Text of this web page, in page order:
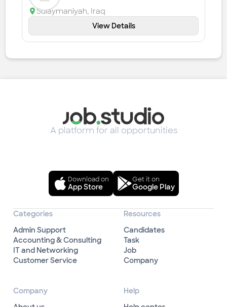
Sulaymaniyah, Iraq
View Details
A platform for all opportunities
Download on
App Store
Get it on
Google Play
Categories
Admin Support
Accounting & Consulting
IT and Networking
Customer Service
Resources
Candidates
Task
Job
Company
Company
Help